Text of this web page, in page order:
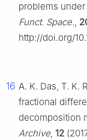
problems
Funct. Space.,
http://doi.org/
16 A. K. Das, T. K.
fractional
decomposition
Archive, 12